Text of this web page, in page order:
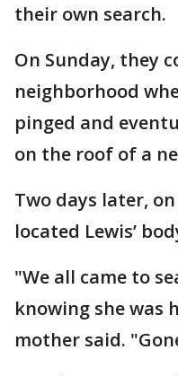
their own search.
On Sunday, they
neighborhood
pinged and
on the roof of a
Two days later,
located Lewis’
"We all came to
knowing she was
mother said.